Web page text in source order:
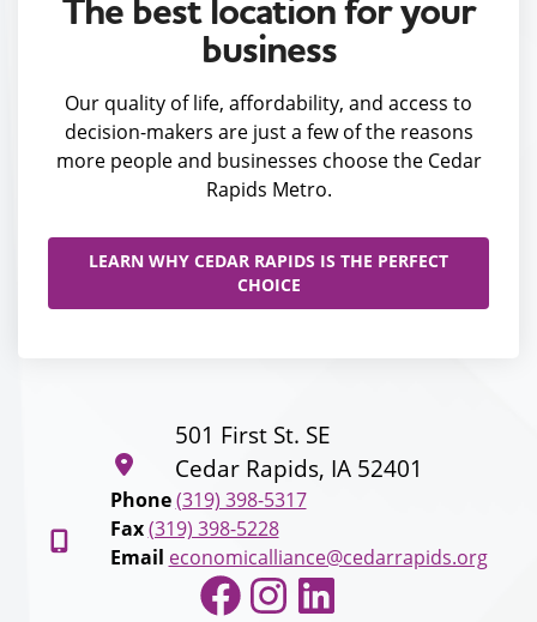
The best location for your
business
Our quality of life, affordability, and access to
decision-makers are just a few of the reasons
more people and businesses choose the Cedar
Rapids Metro.
LEARN WHY CEDAR RAPIDS IS THE PERFECT
CHOICE
501 First St. SE
Cedar Rapids, IA 52401
Phone (319) 398-5317
Fax (319) 398-5228
Email economicalliance@cedarrapids.org
Facebook
Instagram
LinkedIn